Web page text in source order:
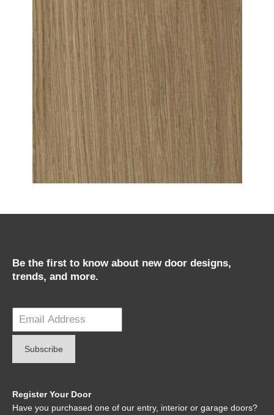
Be the first to know about new door designs,
trends, and more.
Register Your Door
Have you purchased one of our entry, interior or garage doors?